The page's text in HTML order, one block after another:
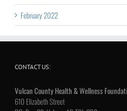
February 2022
CONTACT US:
Vulcan County Health & Wellness
610 Elizabeth Street